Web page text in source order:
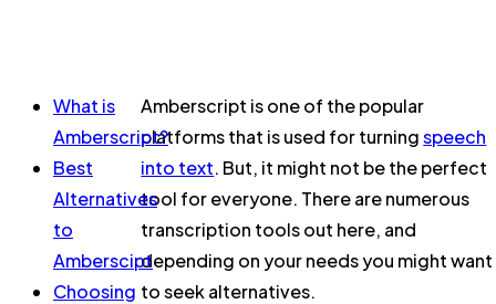
What is
Amberscript?
Best
Alternatives
to
Amberscipt
Choosing
Amberscript is one of the popular
platforms that is used for turningspeech
into text. But, it might not be the perfect
tool for everyone. There are numerous
transcription tools out here, and
depending on your needs you might want
to seek alternatives.